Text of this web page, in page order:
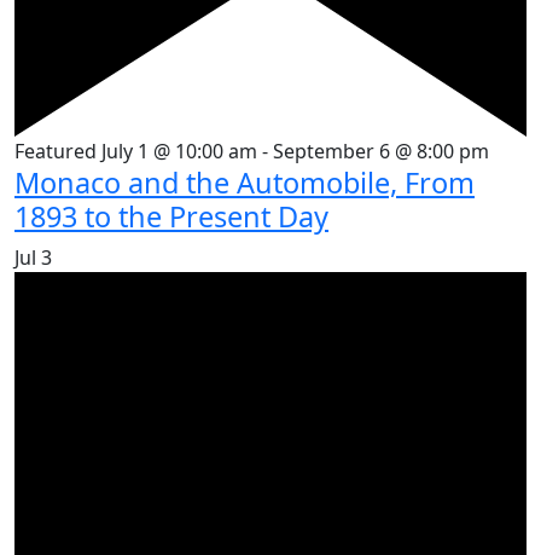
Featured July 1 @ 10:00 am -September 6 @ 8:00 pm
Monaco and the Automobile, From
1893 to the Present Day
Jul 3